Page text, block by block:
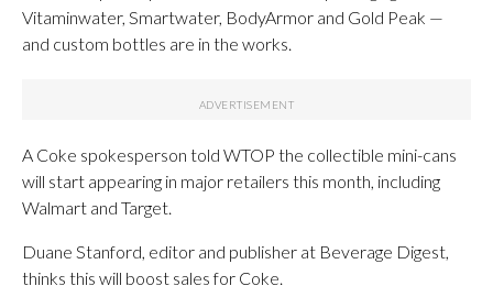
Vitaminwater, Smartwater, BodyArmor and Gold Peak —
and custom bottles are in the works.
A Coke spokesperson told WTOP the collectible mini-cans
will start appearing in major retailers this month, including
Walmart and Target.
Duane Stanford, editor and publisher at Beverage Digest,
thinks this will boost sales for Coke.